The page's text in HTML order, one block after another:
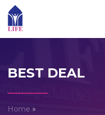
BEST DEAL
Home »